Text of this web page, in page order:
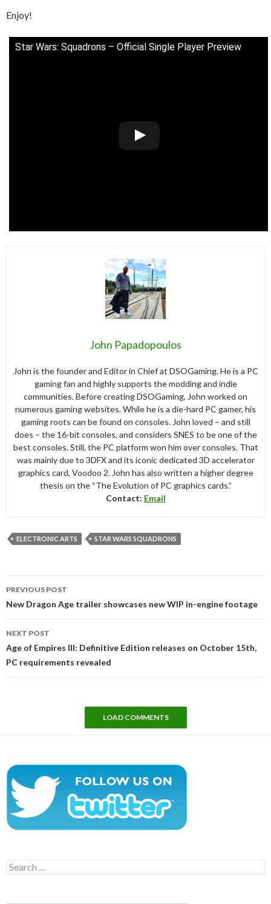
Enjoy!
Star Wars: Squadrons – Official Single Player Preview
John Papadopoulos
John is the founder and Editor in Chief at DSOGaming. He is a PC
gaming fan and highly supports the modding and indie
communities. Before creating DSOGaming, John worked on
numerous gaming websites. While he is a die-hard PC gamer, his
gaming roots can be found on consoles. John loved – and still
does – the 16-bit consoles, and considers SNES to be one of the
best consoles. Still, the PC platform won him over consoles. That
was mainly due to 3DFX and its iconic dedicated 3D accelerator
graphics card, Voodoo 2. John has also written a higher degree
thesis on the “The Evolution of PC graphics cards.”
Contact: Email
ELECTRONIC ARTS STAR WARS SQUADRONS
navigation
PREVIOUS POST
New Dragon Age trailer showcases new WIP in-engine footage
NEXT POST
Age of Empires III: Definitive Edition releases on October 15th,
PC requirements revealed
LOAD COMMENTS
Search
for: